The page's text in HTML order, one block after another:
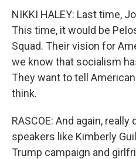
NIKKI HALEY: Last time,
This time, it would be
Squad. Their vision for
we know that socialism
They want to tell
think.
RASCOE: And again,
speakers like Kimberly
Trump campaign and